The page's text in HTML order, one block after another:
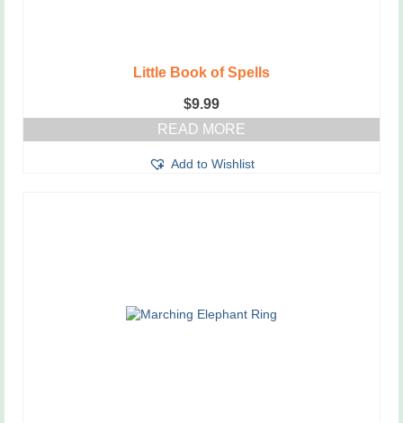
Little Book of Spells
$9.99
READ MORE
Add to Wishlist